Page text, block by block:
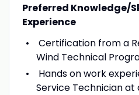
Preferred Knowledge/
Experience
Certification from a
Wind Technical
Hands on work
Service Technician at